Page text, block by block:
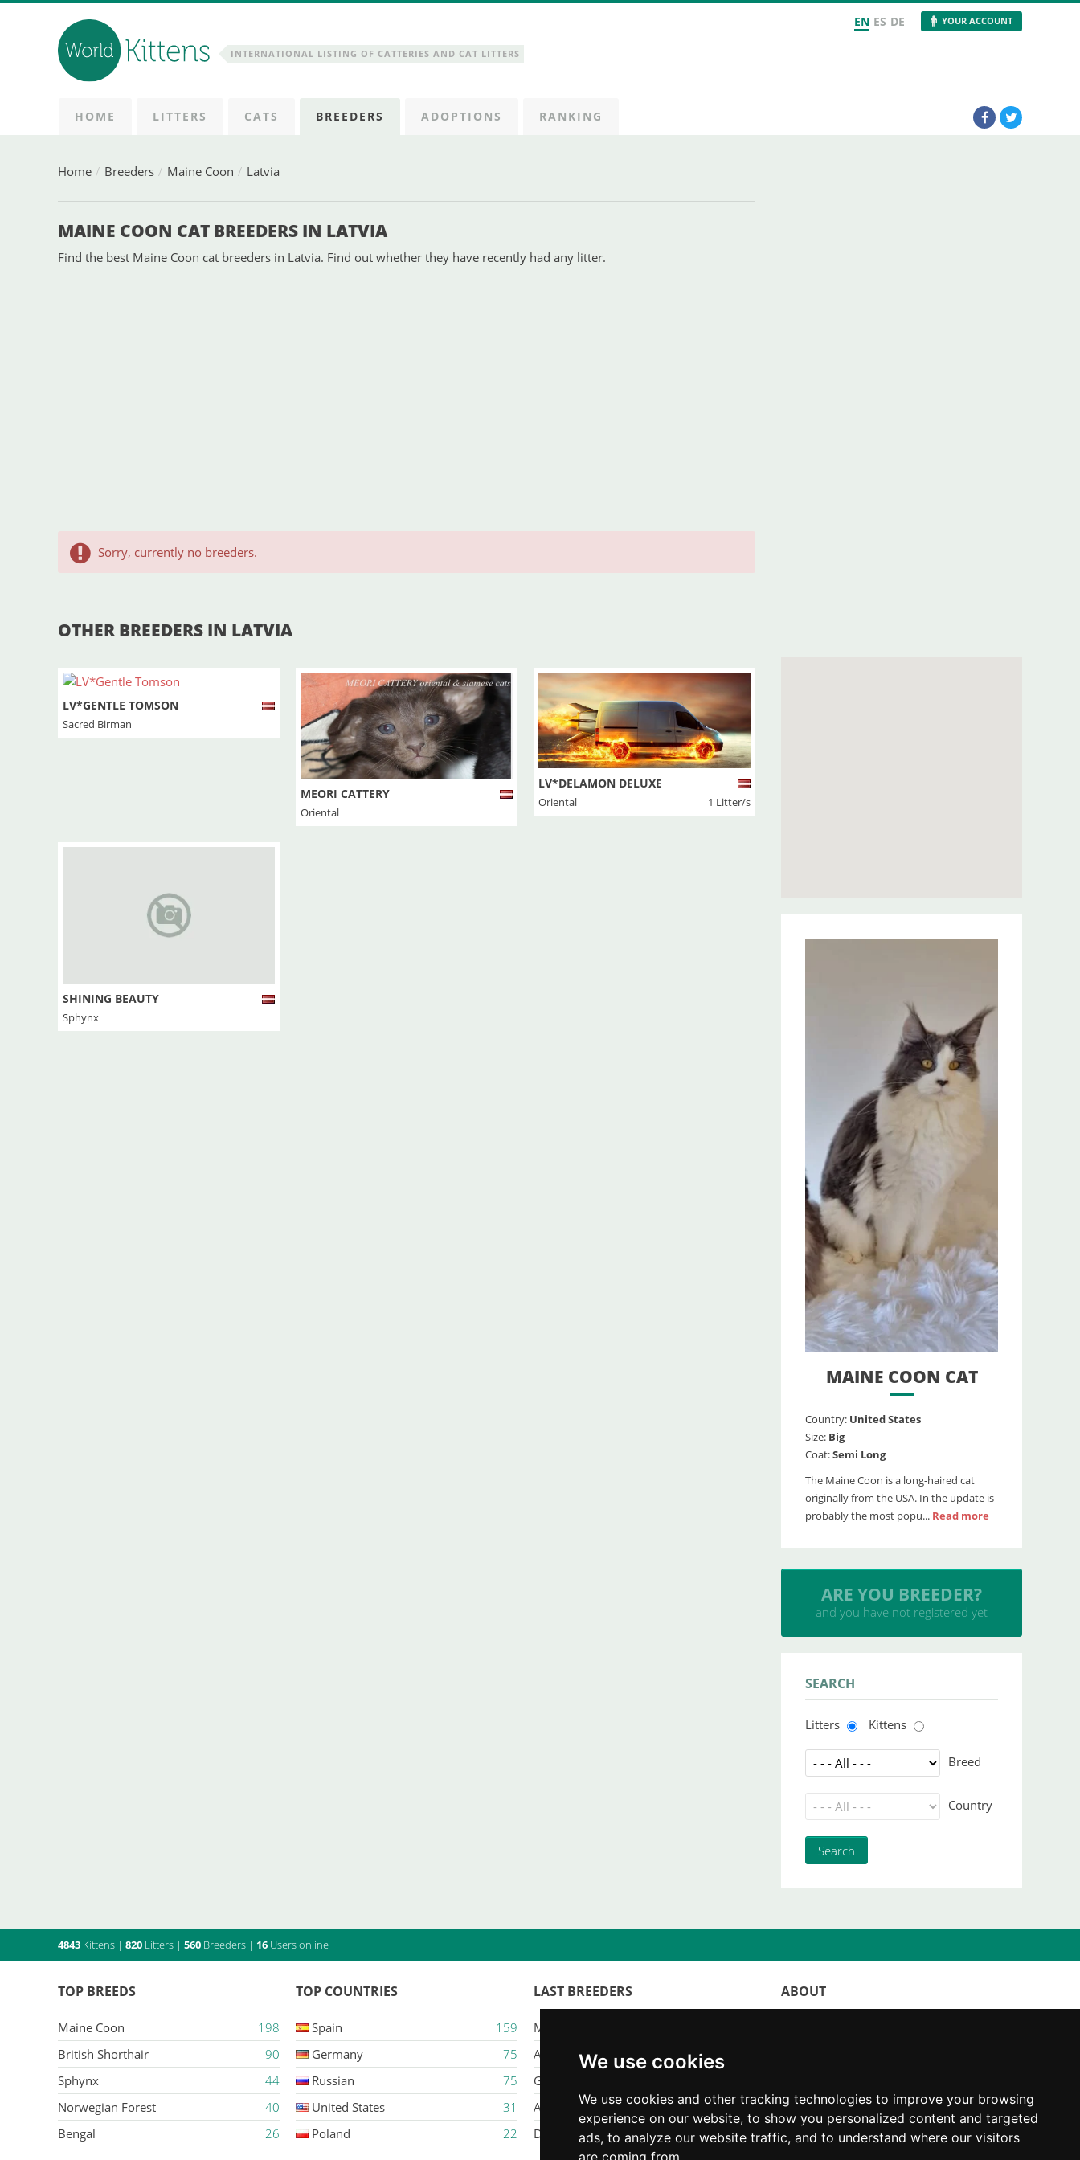
We use cookies
We use cookies and other tracking technologies to improve your browsing
experience on our website, to show you personalized content and targeted
ads, to analyze our website traffic, and to understand where our visitors
are coming from.
INTERNATIONAL LISTING OF CATTERIES AND CAT LITTERS
EN ES DE YOUR ACCOUNT
HOME LITTERS CATS BREEDERS ADOPTIONS RANKING
Home Breeders Maine Coon Latvia
MAINE COON CAT BREEDERS IN LATVIA
Find the best Maine Coon cat breeders in Latvia. Find out whether they have recently had any litter.
Sorry, currently no breeders.
OTHER BREEDERS IN LATVIA
LV*GENTLE TOMSON
Sacred Birman
MEORI CATTERY
Oriental
LV*DELAMON DELUXE
Oriental 1 Litter/s
SHINING BEAUTY
Sphynx
MAINE COON CAT
Country: United States
Size: Big
Coat:Semi Long
The Maine Coon is a long-haired cat
originally from the USA. In the update is
probably the most popu... Read more
INSERT YOUR CATTERY
and upload your litters
SEARCH
Litters Kittens
Breed
Country
4843 Kittens | 820 Litters | 560 Breeders | 16 Users online
TOP BREEDS
Maine Coon
198
British Shorthair
90
Sphynx
44
Norwegian Forest
40
Bengal
26
TOP COUNTRIES
Spain
159
Germany
75
Russian
75
United States
31
Poland
22
LAST BREEDERS
Majestic Karacana
Ailuros
Gatil Mozziland
Armaxmurka
Delina Jade
ABOUT
whim. Firstly, analyse your situation and
think if you will be able to provide your
new partner a good quality of life for the